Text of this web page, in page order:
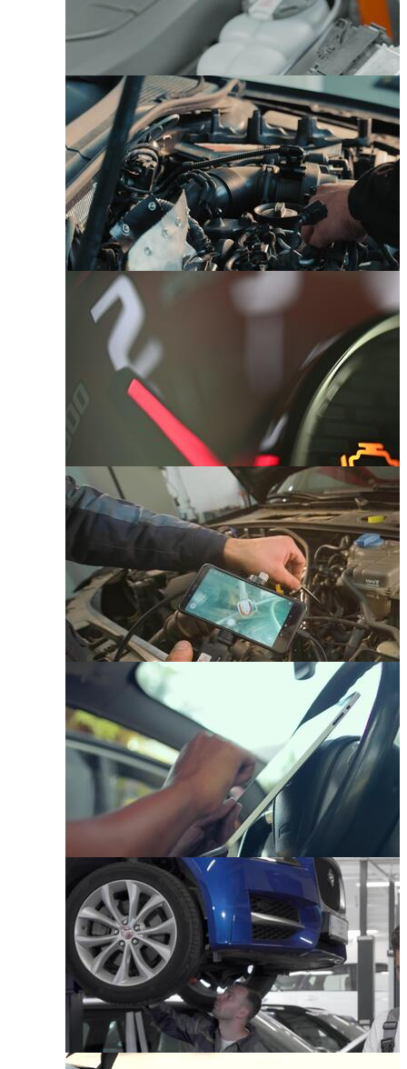
Car Inspection
Car Care
Car Mechanic Tools